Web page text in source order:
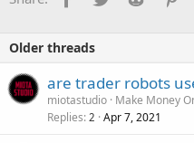
Older threads
are trader robots
miotastudio Make Money
Replies 2 Apr 7, 2021